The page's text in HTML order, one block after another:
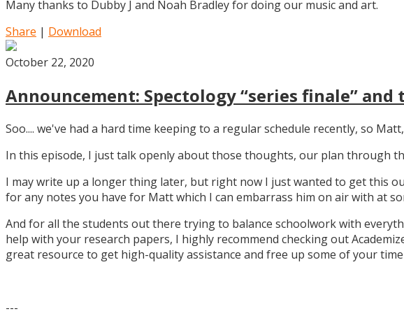
Many thanks to Dubby J and Noah Bradley for doing our music and art.
Share | Download
October 22, 2020
Announcement: Spectology “series finale”
Soo.... we've had a hard time keeping to a regular schedule recently, so
In this episode, I just talk openly about those thoughts, our plan through
I may write up a longer thing later, but right now I just wanted to get this
for any notes you have for Matt which I can embarrass him on air with at
And for all the students out there trying to balance schoolwork with
help with your research papers, I highly recommend checking out
great resource to get high-quality assistance and free up some of your
---